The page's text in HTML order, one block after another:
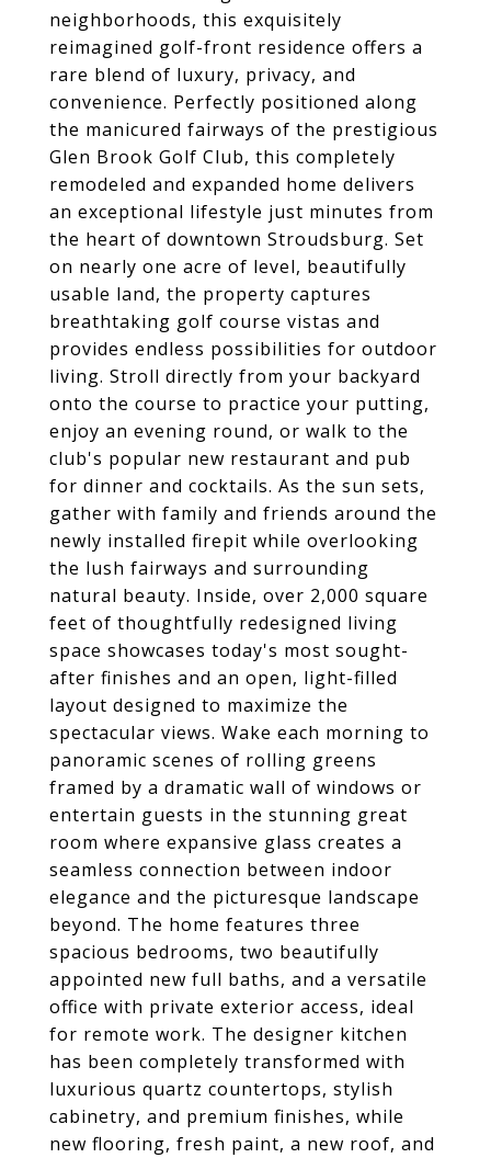
neighborhoods, this exquisitely
reimagined golf-front residence offers a
rare blend of luxury, privacy, and
convenience. Perfectly positioned along
the manicured fairways of the prestigious
Glen Brook Golf Club, this completely
remodeled and expanded home delivers
an exceptional lifestyle just minutes from
the heart of downtown Stroudsburg. Set
on nearly one acre of level, beautifully
usable land, the property captures
breathtaking golf course vistas and
provides endless possibilities for outdoor
living. Stroll directly from your backyard
onto the course to practice your putting,
enjoy an evening round, or walk to the
club's popular new restaurant and pub
for dinner and cocktails. As the sun sets,
gather with family and friends around the
newly installed firepit while overlooking
the lush fairways and surrounding
natural beauty. Inside, over 2,000 square
feet of thoughtfully redesigned living
space showcases today's most sought-
after finishes and an open, light-filled
layout designed to maximize the
spectacular views. Wake each morning to
panoramic scenes of rolling greens
framed by a dramatic wall of windows or
entertain guests in the stunning great
room where expansive glass creates a
seamless connection between indoor
elegance and the picturesque landscape
beyond. The home features three
spacious bedrooms, two beautifully
appointed new full baths, and a versatile
office with private exterior access, ideal
for remote work. The designer kitchen
has been completely transformed with
luxurious quartz countertops, stylish
cabinetry, and premium finishes, while
new flooring, fresh paint, a new roof, and